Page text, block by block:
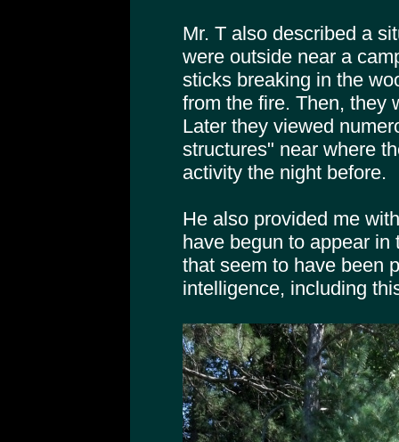
Mr. T also described a
were outside near a
sticks breaking in the
from the fire. Then, they
Later they viewed
structures" near where
activity the night before.
He also provided me
have begun to appear
that seem to have been
intelligence, including